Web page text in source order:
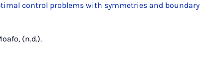
control problems with symmetries and boundary
(n.d.).